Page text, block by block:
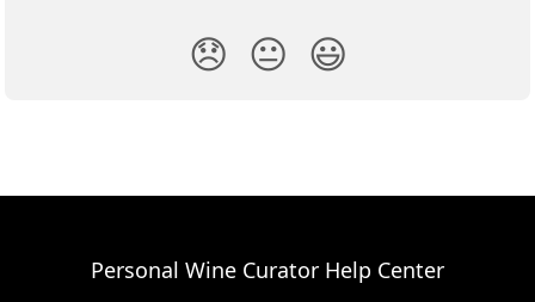
😞 😐 😃
Personal Wine Curator Help Center